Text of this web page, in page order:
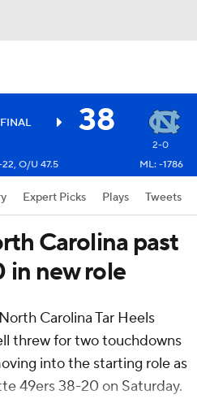
FINAL 38
2-0
O/U 47.5 ML: -1786
Expert Picks Plays Tweets
Carolina past
new role
Carolina Tar Heels
threw for two touchdowns
into the starting role as
49ers 38-20 on Saturday.